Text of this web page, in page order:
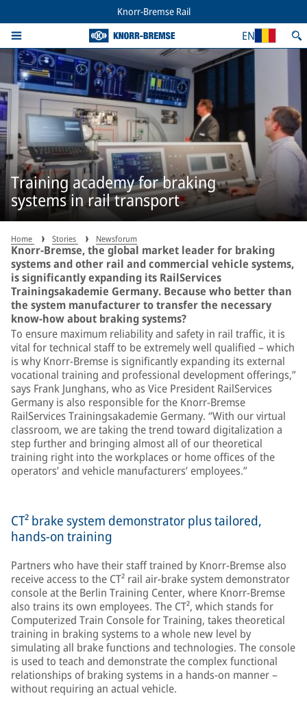
Knorr-Bremse Rail
EN
Training academy for braking
systems in rail transport
Home Stories Newsforum
Knorr-Bremse, the global market leader for braking
systems and other rail and commercial vehicle systems,
is significantly expanding its RailServices
Trainingsakademie Germany. Because who better than
the system manufacturer to transfer the necessary
know-how about braking systems?
To ensure maximum reliability and safety in rail traffic, it is
vital for technical staff to be extremely well qualified – which
is why Knorr-Bremse is significantly expanding its external
vocational training and professional development offerings,”
says Frank Junghans, who as Vice President RailServices
Germany is also responsible for the Knorr-Bremse
RailServices Trainingsakademie Germany. “With our virtual
classroom, we are taking the trend toward digitalization a
step further and bringing almost all of our theoretical
training right into the workplaces or home offices of the
operators’ and vehicle manufacturers’ employees.”
CT² brake system demonstrator plus tailored,
hands-on training
Partners who have their staff trained by Knorr-Bremse also
receive access to the CT² rail air-brake system demonstrator
console at the Berlin Training Center, where Knorr-Bremse
also trains its own employees. The CT², which stands for
Computerized Train Console for Training, takes theoretical
training in braking systems to a whole new level by
simulating all brake functions and technologies. The console
is used to teach and demonstrate the complex functional
relationships of braking systems in a hands-on manner –
without requiring an actual vehicle.